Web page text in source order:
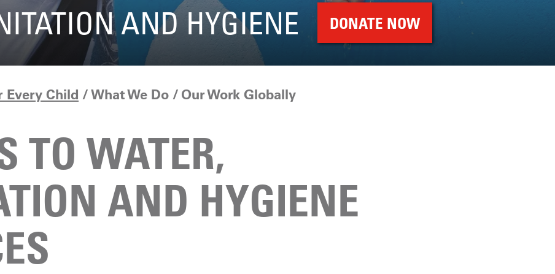
AND HYGIENE DONATE NOW
Every Child What We Do Our Work Globally
TO WATER,
AND HYGIENE